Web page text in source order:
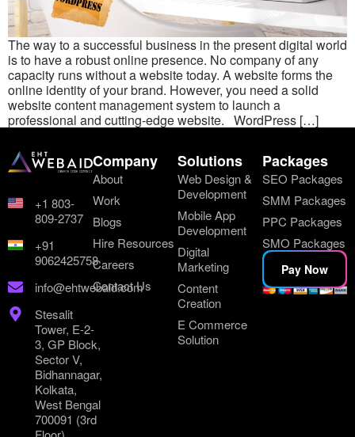
The way to a successful business in the present digital world
is to have a robust online presence. No company of any
capacity runs without a website today. A website forms the
online identity of your brand. However, you need a solid
website content management system to launch a
professional and cutting-edge website. WordPress […]
+1 803-
809-2737
+91
9062425758
info@ehtwebaid.com
Stesalit
Tower, E-2-
3, GP Block,
Sector V,
Bidhannagar,
Kolkata,
West Bengal
700091 (3rd
Company
About
Work
Blogs
Hire Resources
Careers
Contact Us
Solutions
Web Design &
Development
Mobile App
Development
Digital
Marketing
Content
Creation
E Commerce
Solution
Packages
SEO Packages
SMM Packages
PPC Packages
SMO Packages
Pay Now